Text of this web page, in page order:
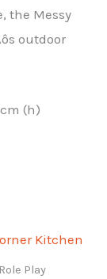
the Messy
outdoor
(h)
Play